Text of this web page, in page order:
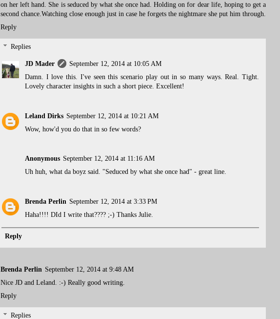
on her left hand. She is seduced by what she once had. Holding on for dear life, hoping to get a
second chance.Watching close enough just in case he forgets the nightmare she put him through.
Reply
Replies
JD Mader
September 12, 2014 at 10:05 AM
Damn. I love this. I've seen this scenario play out in so many ways. Real. Tight.
Lovely character insights in such a short piece. Excellent!
Leland Dirks September 12, 2014 at 10:21 AM
Wow, how'd you do that in so few words?
Anonymous September 12, 2014 at 11:16 AM
Uh huh, what da boyz said. "Seduced by what she once had" - great line.
Brenda Perlin September 12, 2014 at 3:33 PM
Haha!!!! DId I write that???? ;-) Thanks Julie.
Reply
Brenda Perlin September 12, 2014 at 9:48 AM
Nice JD and Leland. :-) Really good writing.
Reply
Replies